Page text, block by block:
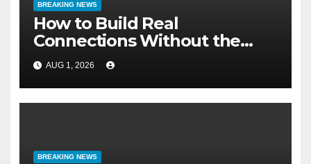
BREAKING NEWS
How to Build Real
Connections Without the
Three-Second Lie
AUG 1, 2026
BREAKING NEWS